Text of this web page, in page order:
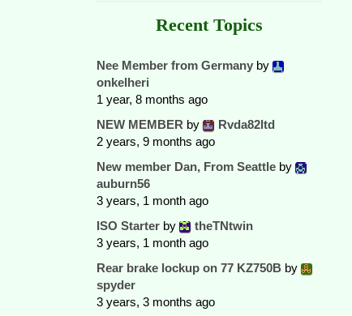
Recent Topics
Nee Member from Germany by
onkelheri
1 year, 8 months ago
NEW MEMBER by
Rvda82ltd
2 years, 9 months ago
New member Dan, From Seattle by
auburn56
3 years, 1 month ago
ISO Starter by
theTNtwin
3 years, 1 month ago
Rear brake lockup on 77 KZ750B by
spyder
3 years, 3 months ago